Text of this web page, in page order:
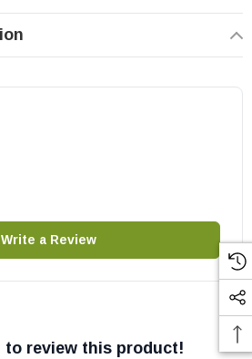
Write a Review
to review this product!